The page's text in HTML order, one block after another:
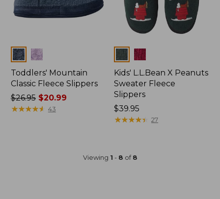
Colors
Toddlers' Mountain
Classic Fleece Slippers
Price
was
$26.95$20.99
★★★★★
★★★★★ 43
Colors
Kids' L.L.Bean X Peanuts
Sweater Fleece
Slippers
$39.95
★★★★★
★★★★★ 27
Viewing 1 - 8 of8